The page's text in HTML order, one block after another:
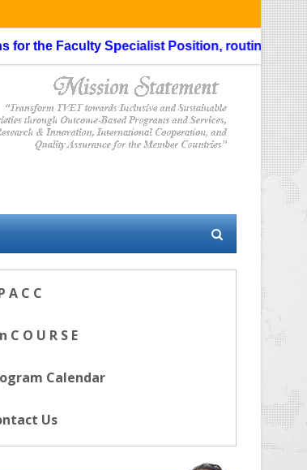
the Faculty Specialist Position, routing through
A C C
C O U R S E
Calendar
Us